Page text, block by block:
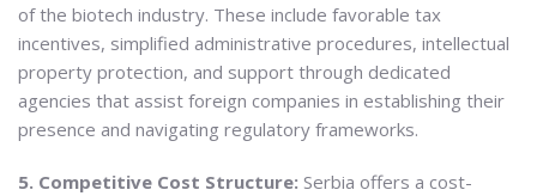
of the biotech industry. These include favorable tax
incentives, simplified administrative procedures, intellectual
property protection, and support through dedicated
agencies that assist foreign companies in establishing their
presence and navigating regulatory frameworks.
5. Competitive Cost Structure: Serbia offers a cost-